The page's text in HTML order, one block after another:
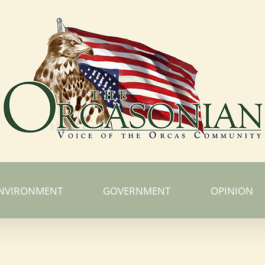
GOVERNMENT OPINION